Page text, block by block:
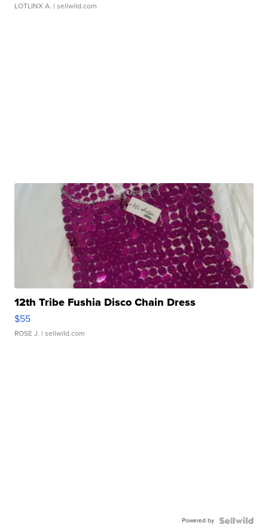
LOTLINX A. | sellwild.com
12th Tribe Fushia Disco Chain Dress
$55
ROSE J. | sellwild.com
Powered by